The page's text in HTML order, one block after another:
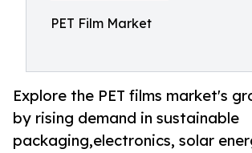
PET Film Market
Explore the PET films market's
by rising demand in sustainable
packaging,electronics, solar